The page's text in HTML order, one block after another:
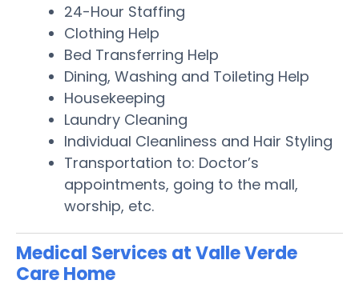
24-Hour Staffing
Clothing Help
Bed Transferring Help
Dining, Washing and Toileting Help
Housekeeping
Laundry Cleaning
Individual Cleanliness and Hair Styling
Transportation to: Doctor’s
appointments, going to the mall,
worship, etc.
Medical Services at Valle Verde
Care Home